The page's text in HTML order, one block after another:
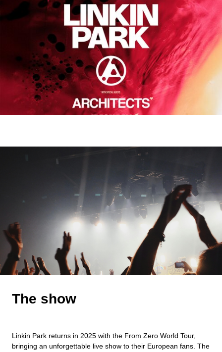
The show
Linkin Park returns in 2025 with the From Zero World Tour,
bringing an unforgettable live show to their European fans. The